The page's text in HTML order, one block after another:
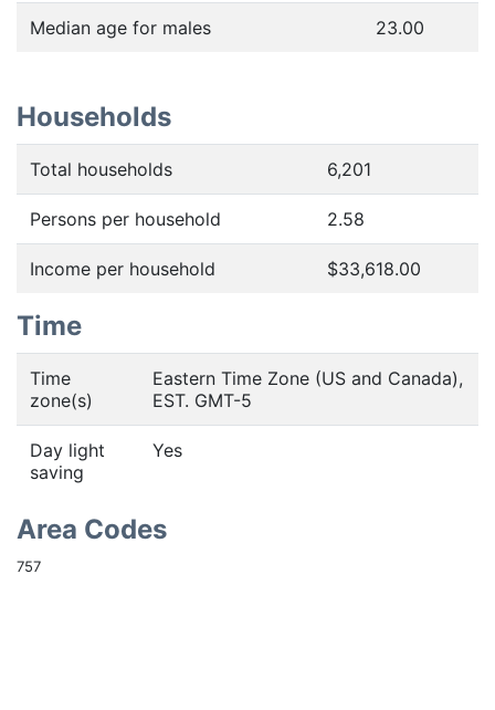
Median age for males 23.00
Households
Total households 6,201
Persons per household 2.58
Income per household $33,618.00
Time
Time
zone(s)
Eastern Time Zone (US and Canada),
EST. GMT-5
Day light
saving
Yes
Area Codes
757